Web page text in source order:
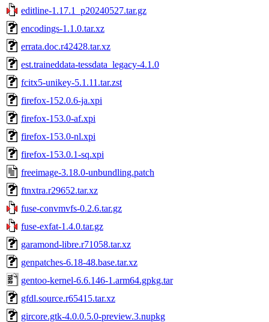
editline-1.17.1_p20240527.tar.gz
encodings-1.1.0.tar.xz
errata.doc.r42428.tar.xz
est.traineddata-tessdata_legacy-4.1.0
fcitx5-unikey-5.1.11.tar.zst
firefox-152.0.6-ja.xpi
firefox-153.0-af.xpi
firefox-153.0-nl.xpi
firefox-153.0.1-sq.xpi
freeimage-3.18.0-unbundling.patch
ftnxtra.r29652.tar.xz
fuse-convmvfs-0.2.6.tar.gz
fuse-exfat-1.4.0.tar.gz
garamond-libre.r71058.tar.xz
genpatches-6.18-48.base.tar.xz
gentoo-kernel-6.6.146-1.arm64.gpkg.tar
gfdl.source.r65415.tar.xz
gircore.gtk-4.0.0.5.0-preview.3.nupkg